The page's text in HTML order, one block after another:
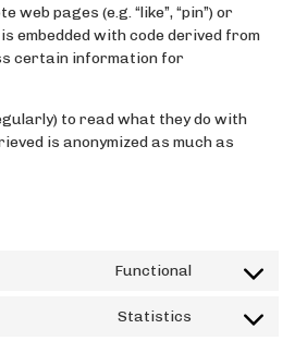
pages (e.g. “like”, “pin”) or
embedded with code derived from
certain information for
to read what they do with
is anonymized as much as
Functional
Consent
service
Statistics
Consent